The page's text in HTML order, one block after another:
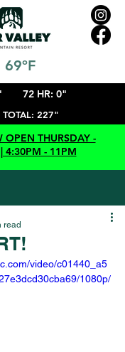
OPEN THURSDAY -
4:30PM - 11PM
72 HR: 0"
TOTAL: 227"
69ºF
read
video/c01440_a5
1080p/